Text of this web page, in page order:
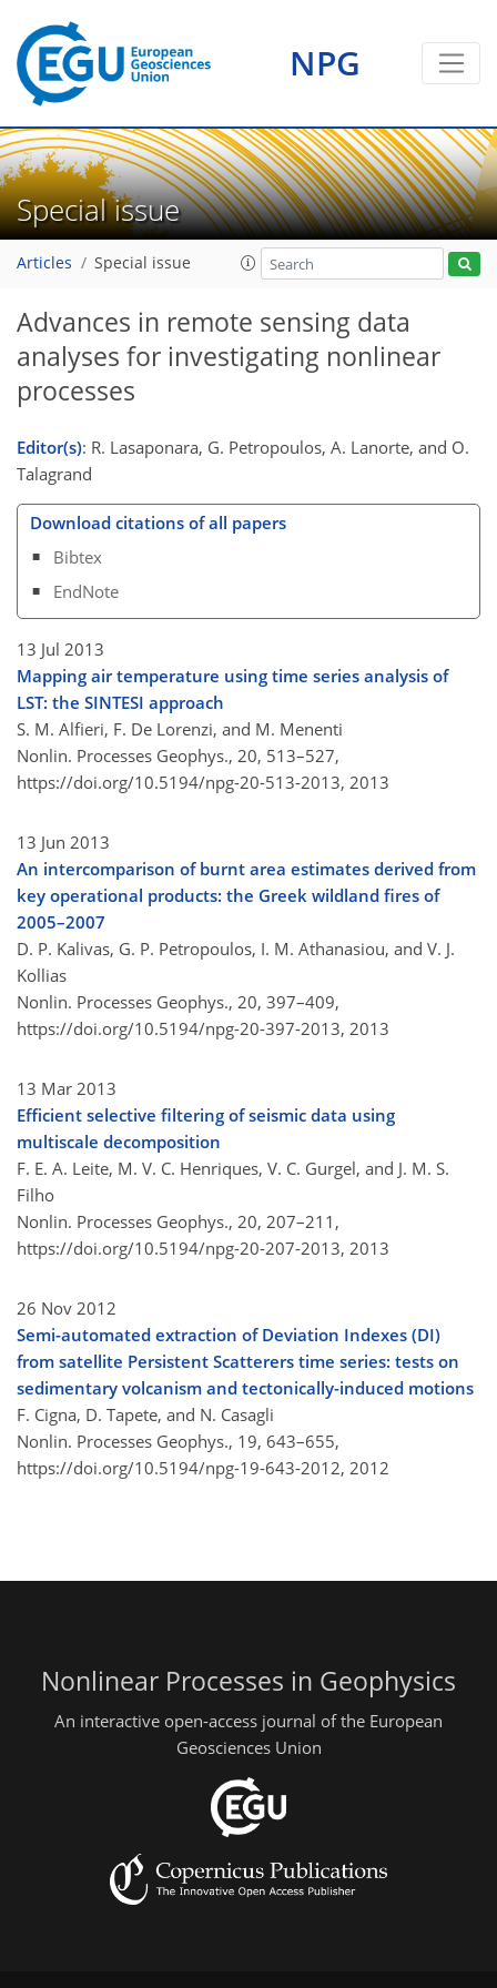
NPG
Special issue
Articles Special issue
Advances in remote sensing data
analyses for investigating nonlinear
processes
Editor(s): R. Lasaponara, G. Petropoulos, A. Lanorte, and O.
Talagrand
Download citations of all papers
Bibtex
EndNote
13 Jul 2013
Mapping air temperature using time series analysis of
LST: the SINTESI approach
S. M. Alfieri, F. De Lorenzi, and M. Menenti
Nonlin. Processes Geophys., 20, 513–527,
https://doi.org/10.5194/npg-20-513-2013, 2013
13 Jun 2013
An intercomparison of burnt area estimates derived from
key operational products: the Greek wildland fires of
2005–2007
D. P. Kalivas, G. P. Petropoulos, I. M. Athanasiou, and V. J.
Kollias
Nonlin. Processes Geophys., 20, 397–409,
https://doi.org/10.5194/npg-20-397-2013, 2013
13 Mar 2013
Efficient selective filtering of seismic data using
multiscale decomposition
F. E. A. Leite, M. V. C. Henriques, V. C. Gurgel, and J. M. S.
Filho
Nonlin. Processes Geophys., 20, 207–211,
https://doi.org/10.5194/npg-20-207-2013, 2013
26 Nov 2012
Semi-automated extraction of Deviation Indexes (DI)
from satellite Persistent Scatterers time series: tests on
sedimentary volcanism and tectonically-induced motions
F. Cigna, D. Tapete, and N. Casagli
Nonlin. Processes Geophys., 19, 643–655,
https://doi.org/10.5194/npg-19-643-2012, 2012
Nonlinear Processes in Geophysics
An interactive open-access journal of the European
Geosciences Union